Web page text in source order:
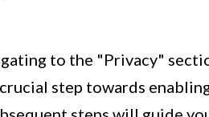
to the "Privacy"
step towards